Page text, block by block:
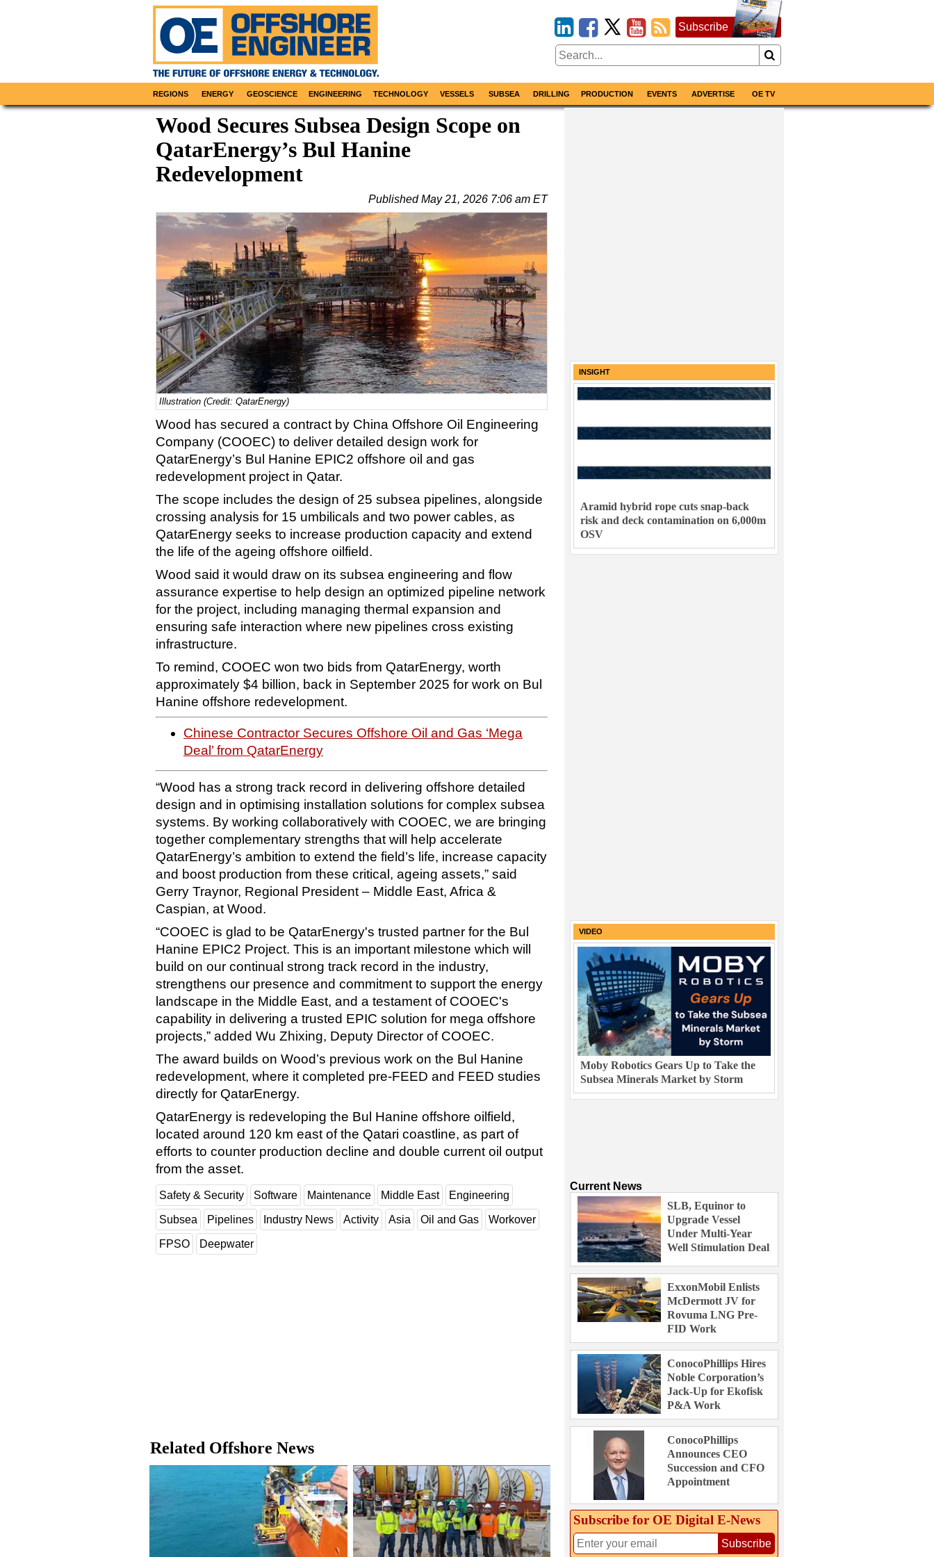
Subscribe
REGIONS ENERGY GEOSCIENCE ENGINEERING TECHNOLOGY VESSELS SUBSEA DRILLING PRODUCTION EVENTS ADVERTISE OE TV
Wood Secures Subsea Design Scope on
QatarEnergy’s Bul Hanine
Redevelopment
PublishedMay 21, 2026 7:06 am ET
Illustration (Credit: QatarEnergy)
Wood has secured a contract by China Offshore Oil Engineering
Company (COOEC) to deliver detailed design work for
QatarEnergy’s Bul Hanine EPIC2 offshore oil and gas
redevelopment project in Qatar.
The scope includes the design of 25 subsea pipelines, alongside
crossing analysis for 15 umbilicals and two power cables, as
QatarEnergy seeks to increase production capacity and extend
the life of the ageing offshore oilfield.
Wood said it would draw on its subsea engineering and flow
assurance expertise to help design an optimized pipeline network
for the project, including managing thermal expansion and
ensuring safe interaction where new pipelines cross existing
infrastructure.
To remind, COOEC won two bids from QatarEnergy, worth
approximately $4 billion, back in September 2025 for work on Bul
Hanine offshore redevelopment.
Chinese Contractor Secures Offshore Oil and Gas ‘Mega
Deal’ from QatarEnergy
“Wood has a strong track record in delivering offshore detailed
design and in optimising installation solutions for complex subsea
systems. By working collaboratively with COOEC, we are bringing
together complementary strengths that will help accelerate
QatarEnergy’s ambition to extend the field’s life, increase capacity
and boost production from these critical, ageing assets,” said
Gerry Traynor, Regional President – Middle East, Africa &
Caspian, at Wood.
“COOEC is glad to be QatarEnergy's trusted partner for the Bul
Hanine EPIC2 Project. This is an important milestone which will
build on our continual strong track record in the industry,
strengthens our presence and commitment to support the energy
landscape in the Middle East, and a testament of COOEC's
capability in delivering a trusted EPIC solution for mega offshore
projects,” added Wu Zhixing, Deputy Director of COOEC.
The award builds on Wood’s previous work on the Bul Hanine
redevelopment, where it completed pre-FEED and FEED studies
directly for QatarEnergy.
QatarEnergy is redeveloping the Bul Hanine offshore oilfield,
located around 120 km east of the Qatari coastline, as part of
efforts to counter production decline and double current oil output
from the asset.
Safety & Security Software Maintenance Middle East Engineering
Subsea Pipelines Industry News Activity Asia Oil and Gas Workover
FPSO Deepwater
Related Offshore News
INSIGHT
Aramid hybrid rope cuts snap-back
risk and deck contamination on 6,000m
OSV
VIDEO
Moby Robotics Gears Up to Take the
Subsea Minerals Market by Storm
Current News
SLB, Equinor to
Upgrade Vessel
Under Multi-Year
Well Stimulation Deal
ExxonMobil Enlists
McDermott JV for
Rovuma LNG Pre-
FID Work
ConocoPhillips Hires
Noble Corporation’s
Jack-Up for Ekofisk
P&A Work
ConocoPhillips
Announces CEO
Succession and CFO
Appointment
Subscribe for OE Digital E‑News
Subscribe